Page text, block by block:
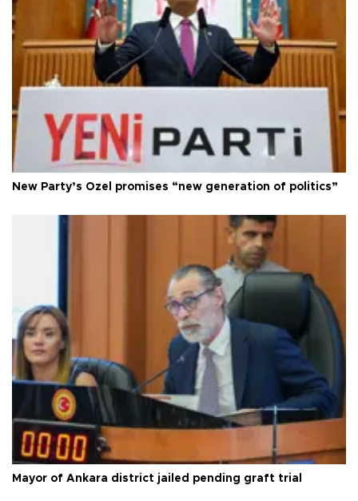
New Party’s Özel promises “new generation of politics”
Mayor of Ankara district jailed pending graft trial